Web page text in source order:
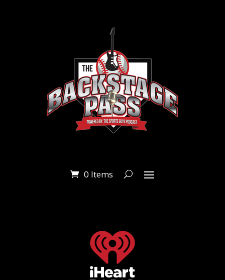
0 Items